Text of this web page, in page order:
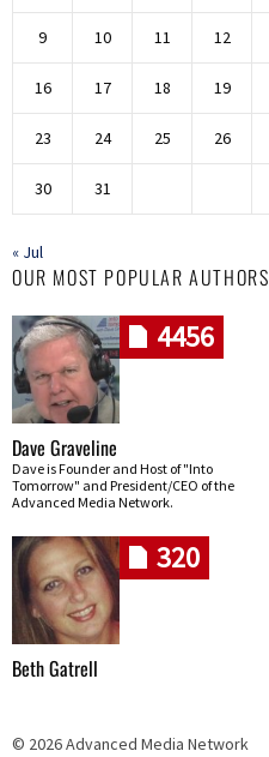
9 10 11 12
16 17 18 19
23 24 25 26
30 31
« Jul
OUR MOST POPULAR AUTHORS
4456
Dave Graveline
Dave is Founder and Host of "Into
Tomorrow" and President/CEO of the
Advanced Media Network.
320
Beth Gatrell
© 2026 Advanced Media Network